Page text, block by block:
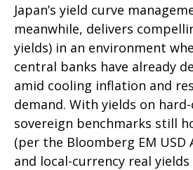
Japan’s yield curve
meanwhile, delivers
yields) in an environment
central banks have already
amid cooling inflation and
demand. With yields on
sovereign benchmarks still
(per the Bloomberg EM USD
and local-currency real